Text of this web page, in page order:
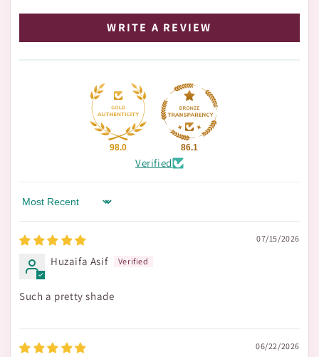
WRITE A REVIEW
98.0 86.1
Verified
Sort by
07/15/2026
Huzaifa Asif
Such a pretty shade
06/22/2026